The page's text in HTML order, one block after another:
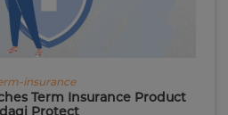
insurance
Term Insurance Product
Protect